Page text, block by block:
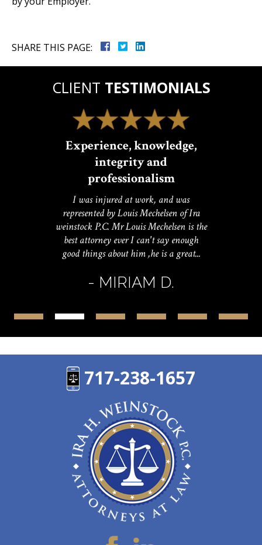
SHARE THIS PAGE:
CLIENT TESTIMONIALS
Experience, knowledge,
integrity and
professionalism
I was injured at work, and was
represented by Louis Mechelsen of Ira
weinstock P.C. Mr Louis Mechelsen is the
best attorney ever I can't say enough
good things about him ,he is a great...
- MIRIAM D.
717-238-1657